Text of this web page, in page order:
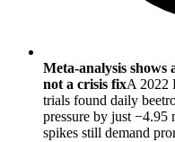
Meta-analysis shows
not a crisis fixA 2022
trials found daily
pressure by just −4.95
spikes still demand